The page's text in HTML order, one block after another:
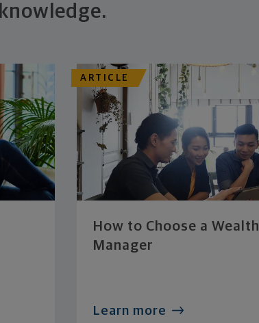
ARTICLE
How to Choose a Wealth
Manager
Learn more